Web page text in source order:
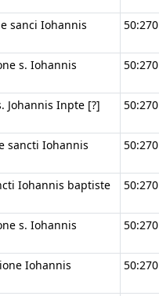
sanci Iohannis 50:270
s. Iohannis 50:270
Johannis Inpte [?] 50:270
sancti Iohannis 50:270
Iohannis baptiste 50:270
s. Iohannis 50:270
Iohannis 50:270